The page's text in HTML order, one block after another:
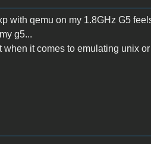
with qemu on my 1.8GHz G5
g5...
it comes to emulating unix